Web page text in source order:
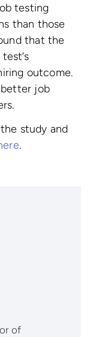
testing
than those
that the
outcome.
job
study and
.
of